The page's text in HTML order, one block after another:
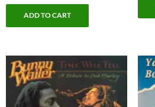
ADD TO CART